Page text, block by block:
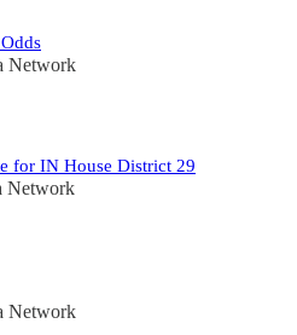
Network
for IN House District 29
Network
Network